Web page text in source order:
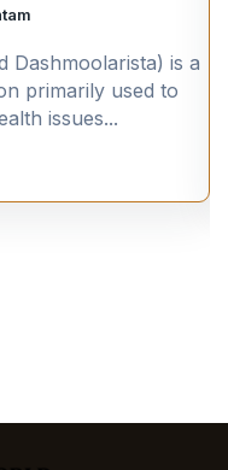
Dashmoolarista) is a
primarily used to
issues...